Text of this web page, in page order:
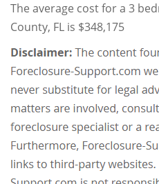
The average cost for a 3
County, FL is $348,175